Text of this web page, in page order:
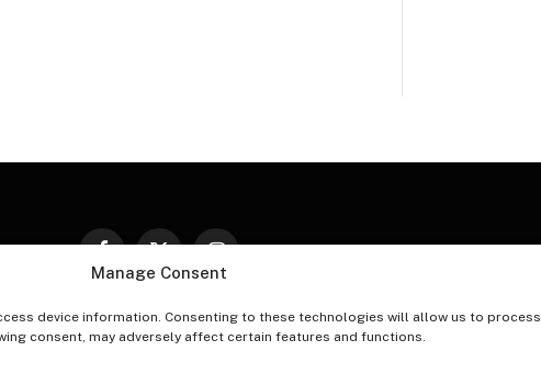
Manage Consent
device information. Consenting to these technologies will allow us to process
consent, may adversely affect certain features and functions.
(Twitter)
PRIVACY STATEMENT DISCLAIMER